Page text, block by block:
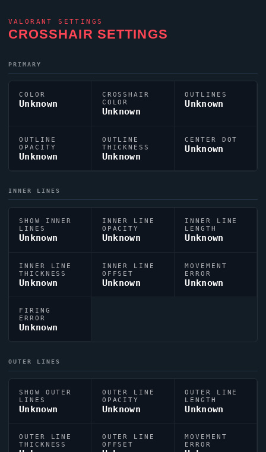
VALORANT SETTINGS
CROSSHAIR SETTINGS
PRIMARY
COLOR
Unknown
CROSSHAIR
COLOR
Unknown
OUTLINES
Unknown
OUTLINE
OPACITY
Unknown
OUTLINE
THICKNESS
Unknown
CENTER DOT
Unknown
INNER LINES
SHOW INNER
LINES
Unknown
INNER LINE
OPACITY
Unknown
INNER LINE
LENGTH
Unknown
INNER LINE
THICKNESS
Unknown
INNER LINE
OFFSET
Unknown
MOVEMENT
ERROR
Unknown
FIRING
ERROR
Unknown
OUTER LINES
SHOW OUTER
LINES
Unknown
OUTER LINE
OPACITY
Unknown
OUTER LINE
LENGTH
Unknown
OUTER LINE
THICKNESS
OUTER LINE
OFFSET
MOVEMENT
ERROR